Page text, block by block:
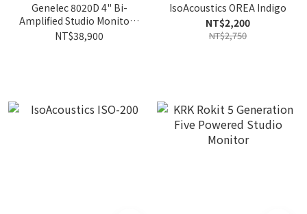
Genelec 8020D 4" Bi-
Amplified Studio Monitor |
Active Nearfield (Pair)
NT$38,900
IsoAcoustics OREA Indigo
NT$2,200
NT$2,750